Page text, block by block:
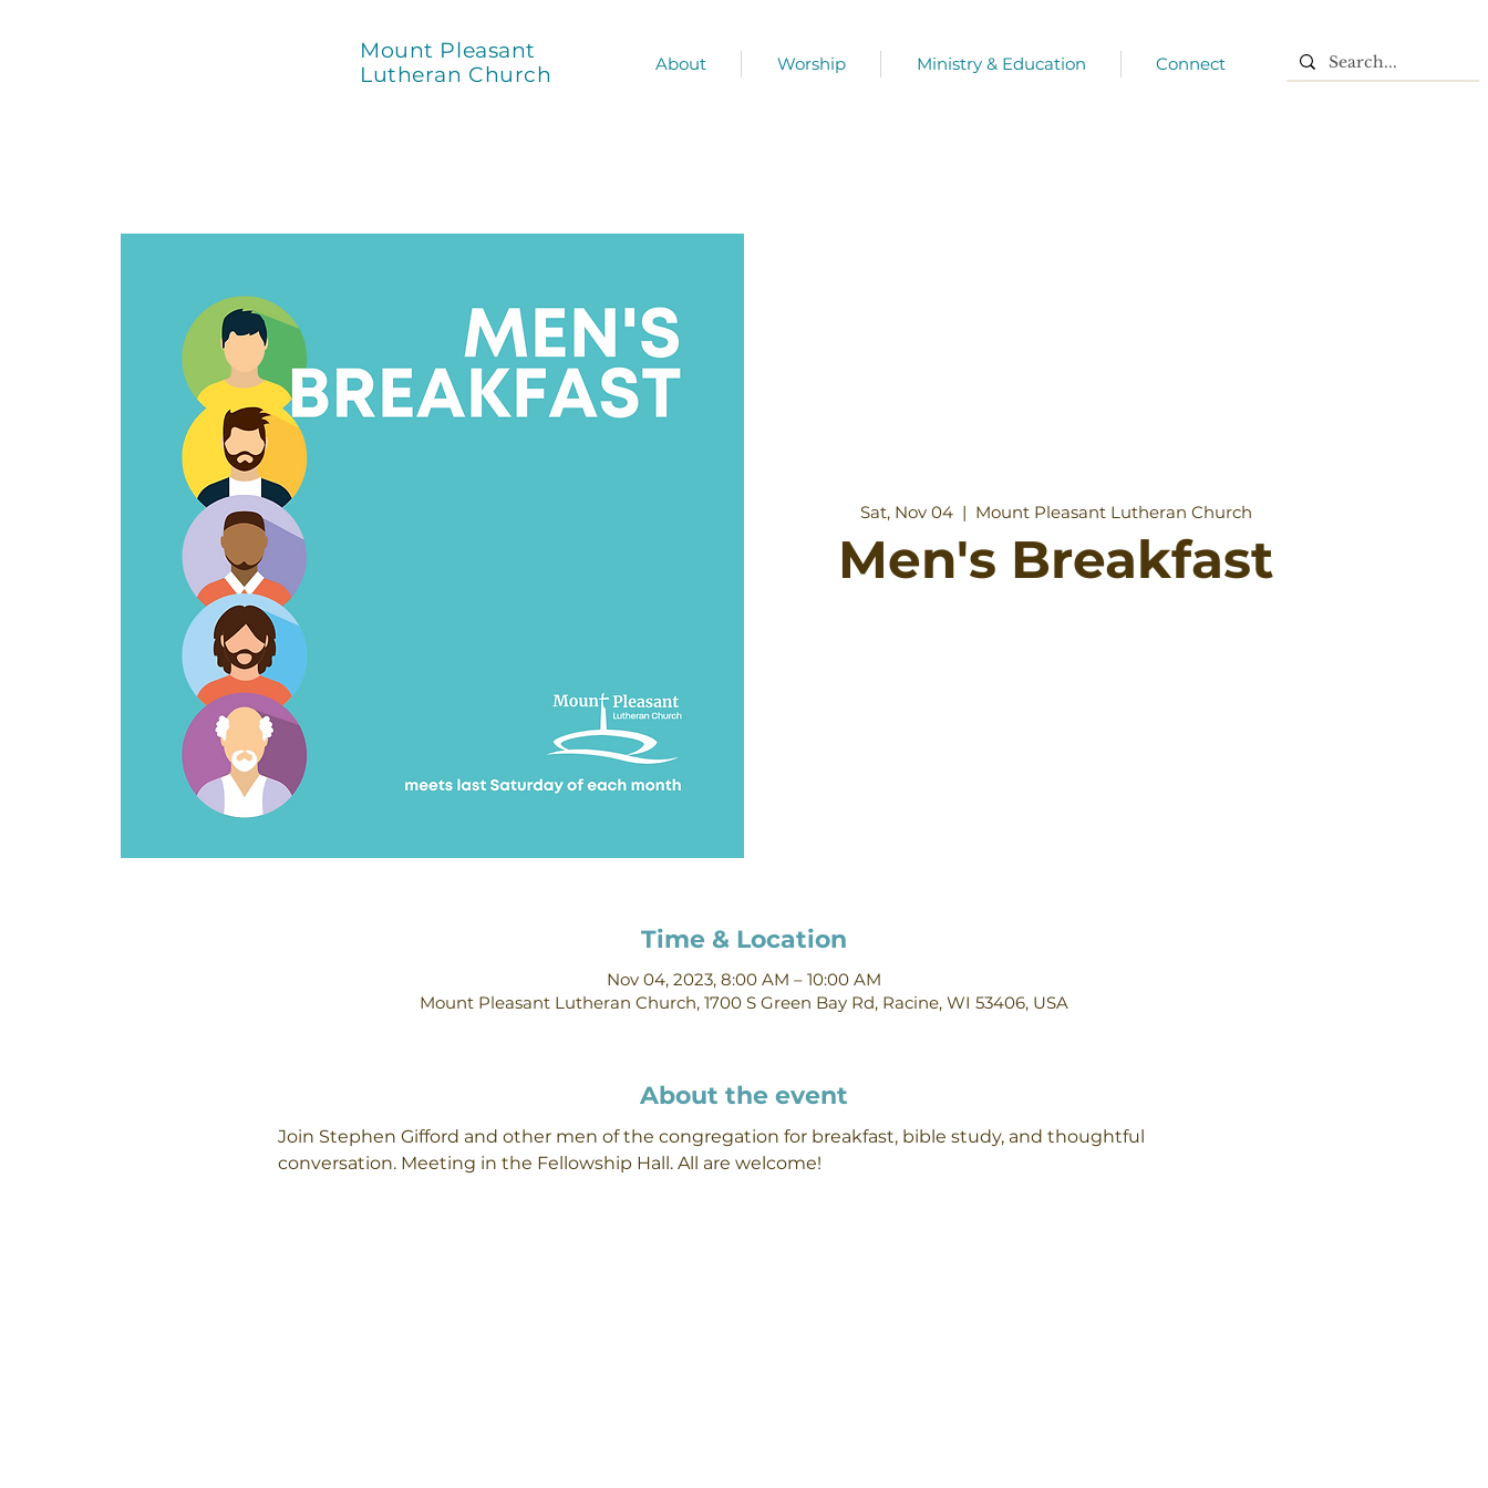
Mount Pleasant
Lutheran Church
About Worship Ministry & Education Connect
Sat, Nov 04
  |
Mount Pleasant Lutheran Church
Men's Breakfast
Time & Location
Nov 04, 2023, 8:00 AM – 10:00 AM
Mount Pleasant Lutheran Church, 1700 S Green Bay Rd, Racine, WI 53406, USA
About the event
Join Stephen Gifford and other men of the congregation for breakfast, bible study, and thoughtful
conversation. Meeting in the Fellowship Hall. All are welcome!